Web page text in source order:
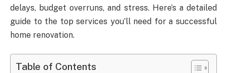
delays, budget overruns, and stress. Here’s a detailed
guide to the top services you’ll need for a successful
home renovation.
Table of Contents